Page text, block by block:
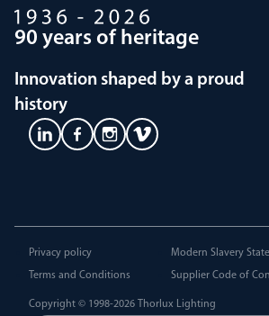
90 years of heritage
Innovation shaped by a proud
history
Privacy policy
Terms and Conditions
Modern Slavery
Supplier Code of
Copyright © 1998-2026 Thorlux Lighting